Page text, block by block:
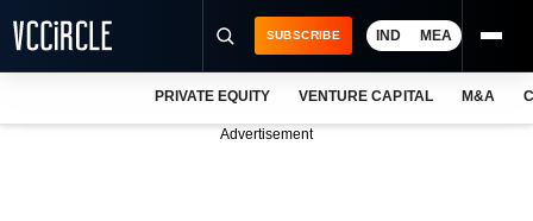
SUBSCRIBE IND MEA
PRIVATE EQUITY VENTURE CAPITAL M&A
Advertisement